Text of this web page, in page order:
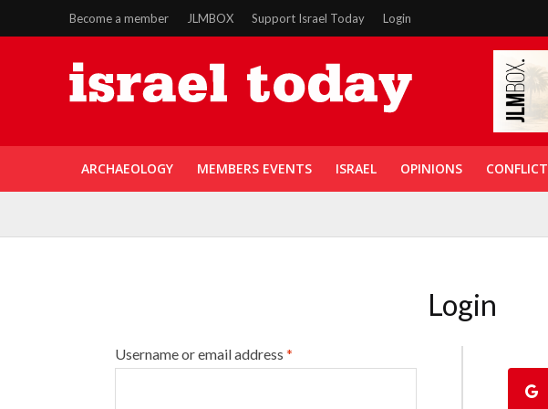
Become a member JLMBOX Support Israel Today Login
ARCHAEOLOGY MEMBERS EVENTS ISRAEL OPINIONS CONFLICT
Login
Username or email address *